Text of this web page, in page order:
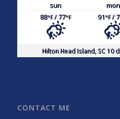
sun mon
88°F/ 77°F 91°F/
Hilton Head Island, SC10
CONTACT ME